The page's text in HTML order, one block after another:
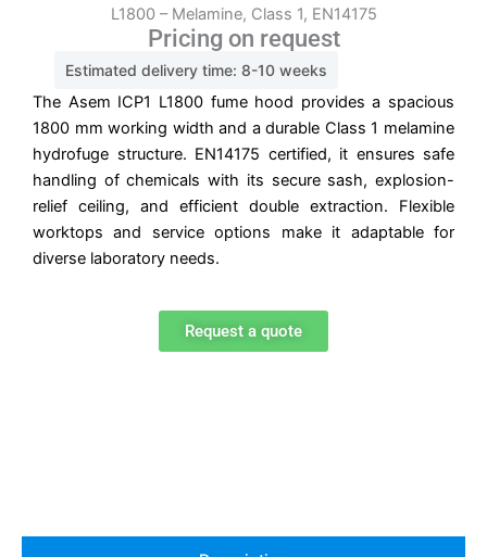
L1800 – Melamine, Class 1, EN14175
Pricing on request
Estimated delivery time: 8-10 weeks
The Asem ICP1 L1800 fume hood provides a spacious
1800 mm working width and a durable Class 1 melamine
hydrofuge structure. EN14175 certified, it ensures safe
handling of chemicals with its secure sash, explosion-
relief ceiling, and efficient double extraction. Flexible
worktops and service options make it adaptable for
diverse laboratory needs.
Request a quote